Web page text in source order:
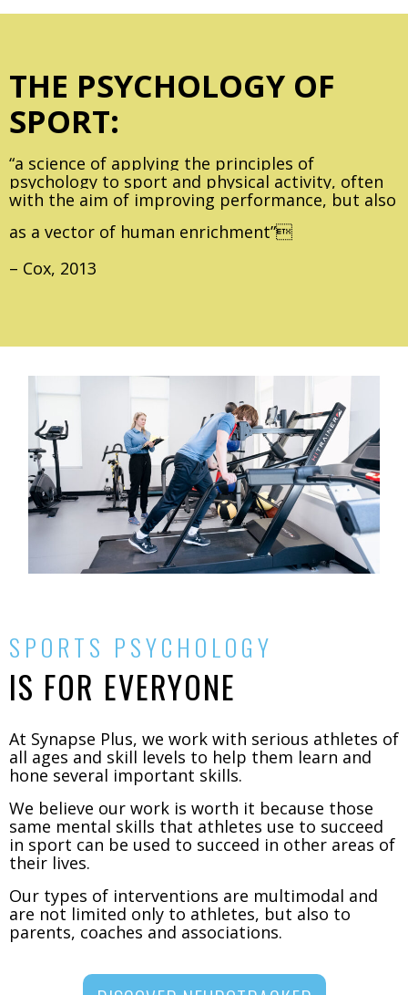
THE PSYCHOLOGY OF
SPORT:
“a science of applying the principles of
psychology to sport and physical activity, often
with the aim of improving performance, but also
as a vector of human enrichment”
– Cox, 2013
SPORTS PSYCHOLOGY
IS FOR EVERYONE
At Synapse Plus, we work with serious athletes of
all ages and skill levels to help them learn and
hone several important skills.
We believe our work is worth it because those
same mental skills that athletes use to succeed
in sport can be used to succeed in other areas of
their lives.
Our types of interventions are multimodal and
are not limited only to athletes, but also to
parents, coaches and associations.